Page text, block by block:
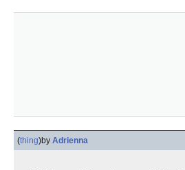
(thing)by Adrienna